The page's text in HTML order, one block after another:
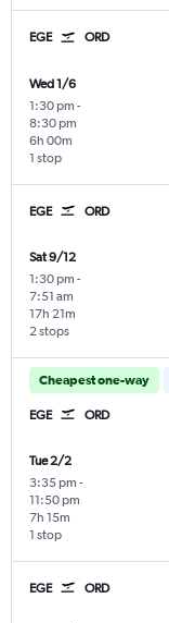
EGE ORD
Wed 1/6
1:30 pm -
8:30 pm
1 stop
6h 00m
EGE ORD
Sat 9/12
1:30 pm -
7:51 am
2 stops
17h 21m
Cheapest one-way
EGE ORD
Tue 2/2
3:35 pm -
11:50 pm
1 stop
7h 15m
EGE ORD